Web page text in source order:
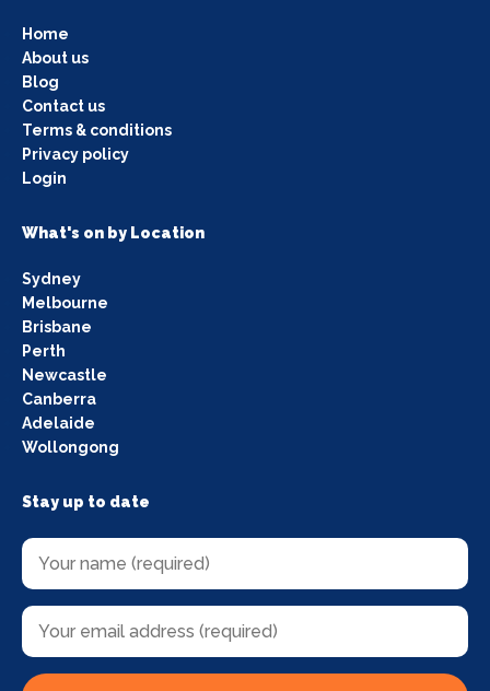
Home
About us
Blog
Contact us
Terms & conditions
Privacy policy
Login
What's on by Location
Sydney
Melbourne
Brisbane
Perth
Newcastle
Canberra
Adelaide
Wollongong
Stay up to date